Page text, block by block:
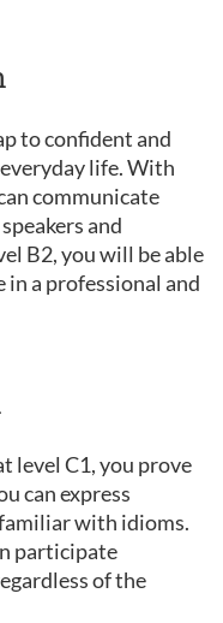
to confident and
life. With
communicate
and
B2, you will be able
a professional and
level C1, you prove
can express
with idioms.
participate
of the